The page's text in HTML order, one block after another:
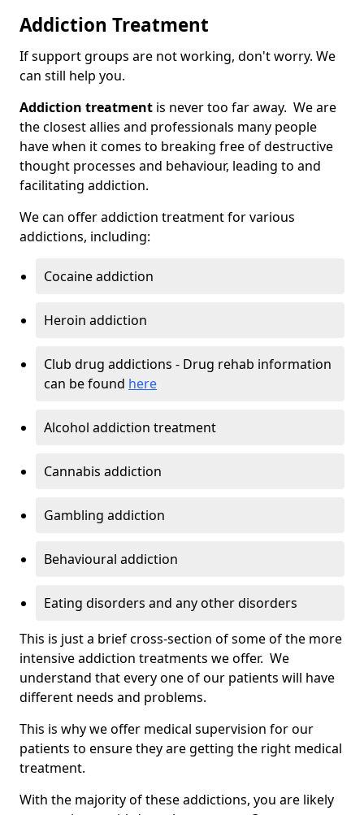
Addiction Treatment
If support groups are not working, don't worry. We
can still help you.
Addiction treatment is never too far away. We are
the closest allies and professionals many people
have when it comes to breaking free of destructive
thought processes and behaviour, leading to and
facilitating addiction.
We can offer addiction treatment for various
addictions, including:
Cocaine addiction
Heroin addiction
Club drug addictions - Drug rehab information
can be found here
Alcohol addiction treatment
Cannabis addiction
Gambling addiction
Behavioural addiction
Eating disorders and any other disorders
This is just a brief cross-section of some of the more
intensive addiction treatments we offer. We
understand that every one of our patients will have
different needs and problems.
This is why we offer medical supervision for our
patients to ensure they are getting the right medical
treatment.
With the majority of these addictions, you are likely